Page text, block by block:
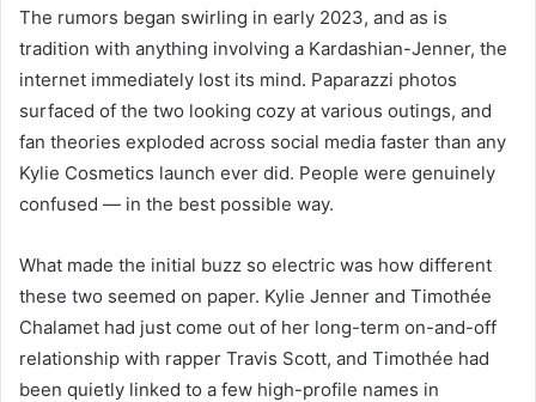
The rumors began swirling in early 2023, and as is
tradition with anything involving a Kardashian-Jenner, the
internet immediately lost its mind. Paparazzi photos
surfaced of the two looking cozy at various outings, and
fan theories exploded across social media faster than any
Kylie Cosmetics launch ever did. People were genuinely
confused — in the best possible way.
What made the initial buzz so electric was how different
these two seemed on paper. Kylie Jenner and Timothée
Chalamet had just come out of her long-term on-and-off
relationship with rapper Travis Scott, and Timothée had
been quietly linked to a few high-profile names in